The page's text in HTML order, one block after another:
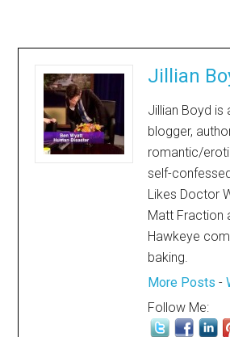
Jillian
Jillian Boyd is
blogger,
romantic/
self-
Likes Doctor
Matt Fraction
Hawkeye
baking.
More Posts -
Follow Me: